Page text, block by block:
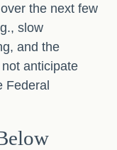
the next few
slow
and the
anticipate
Federal